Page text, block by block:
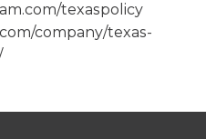
texaspolicy
company/texas-